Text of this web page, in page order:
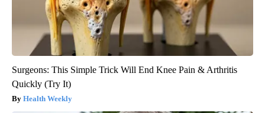
Surgeons: This Simple Trick Will End Knee Pain & Arthritis
Quickly (Try It)
Health Weekly